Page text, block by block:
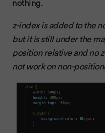
nothing.
z-index is added to the
but it is still under the
position relative and no
not work on non-